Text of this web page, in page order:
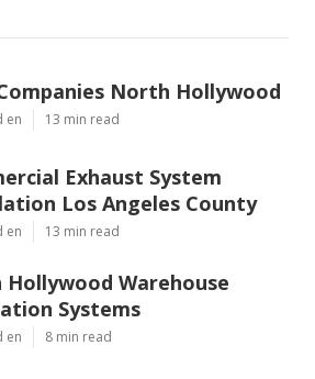
North Hollywood
en 13 min read
Exhaust System
Los Angeles County
en 13 min read
Warehouse
Systems
en 8 min read